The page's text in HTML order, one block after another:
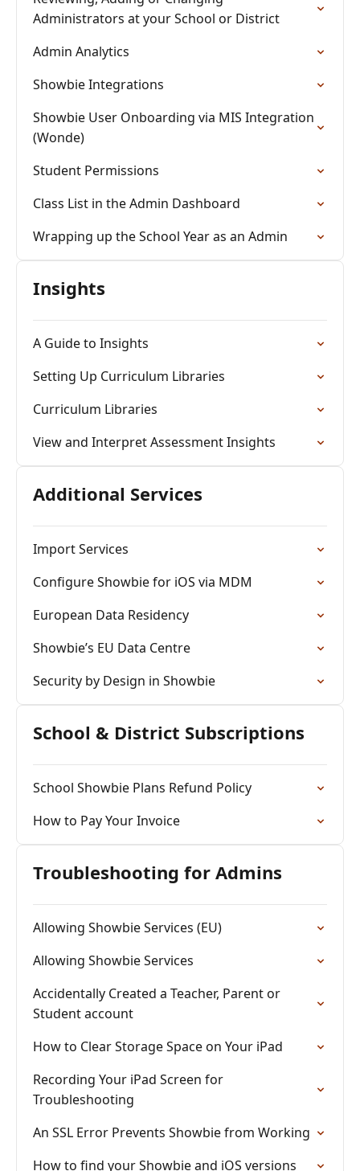
Administrators at your School or District
Admin Analytics
Showbie Integrations
Showbie User Onboarding via MIS Integration
(Wonde)
Student Permissions
Class List in the Admin Dashboard
Wrapping up the School Year as an Admin
Insights
A Guide to Insights
Setting Up Curriculum Libraries
Curriculum Libraries
View and Interpret Assessment Insights
Additional Services
Import Services
Configure Showbie for iOS via MDM
European Data Residency
Showbie’s EU Data Centre
Security by Design in Showbie
School & District Subscriptions
School Showbie Plans Refund Policy
How to Pay Your Invoice
Troubleshooting for Admins
Allowing Showbie Services (EU)
Allowing Showbie Services
Accidentally Created a Teacher, Parent or
Student account
How to Clear Storage Space on Your iPad
Recording Your iPad Screen for
Troubleshooting
An SSL Error Prevents Showbie from Working
How to find your Showbie and iOS versions